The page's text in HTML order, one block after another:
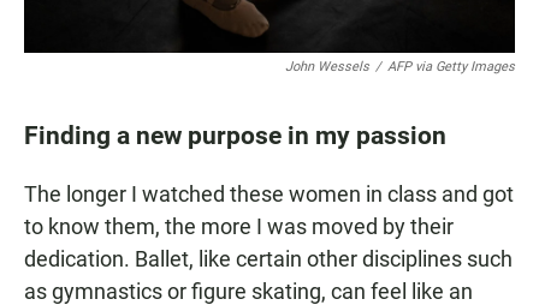
John Wessels / AFP via Getty Images
Finding a new purpose in my passion
The longer I watched these women in class and got
to know them, the more I was moved by their
dedication. Ballet, like certain other disciplines such
as gymnastics or figure skating, can feel like an